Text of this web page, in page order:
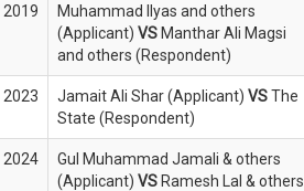
2019
Muhammad Ilyas and others
(Applicant) VS Manthar Ali Magsi
and others (Respondent)
2023 Jamait Ali Shar (Applicant) VSThe
State (Respondent)
2024
Gul Muhammad Jamali & others
(Applicant) VS Ramesh Lal & others